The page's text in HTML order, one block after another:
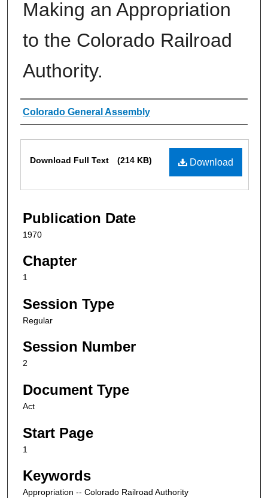
Making an Appropriation
to the Colorado Railroad
Authority.
Authors
Colorado General Assembly
Download
Download Full Text (214 KB)
Publication Date
1970
Chapter
1
Session Type
Regular
Session Number
2
Document Type
Act
Start Page
1
Keywords
Appropriation -- Colorado Railroad Authority